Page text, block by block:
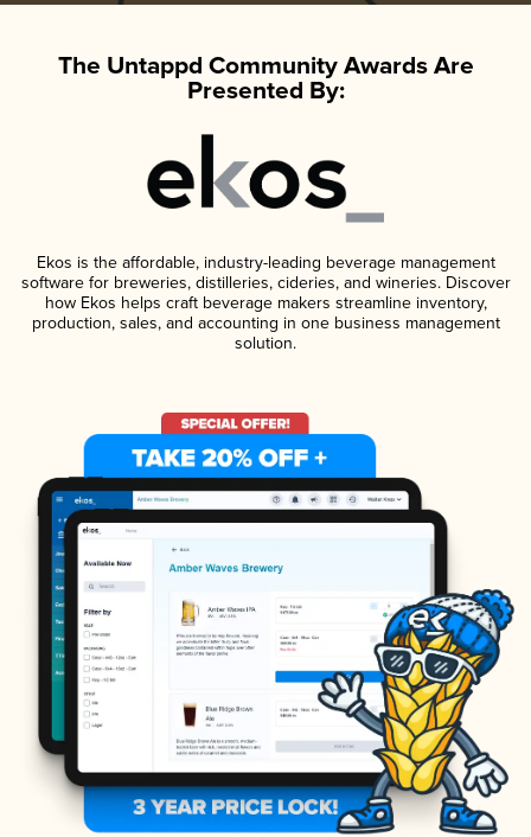
The Untappd Community Awards Are
Presented By:
Ekos is the affordable, industry-leading beverage management
software for breweries, distilleries, cideries, and wineries. Discover
how Ekos helps craft beverage makers streamline inventory,
production, sales, and accounting in one business management
solution.